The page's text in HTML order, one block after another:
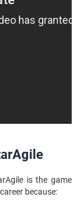
is the game
because: